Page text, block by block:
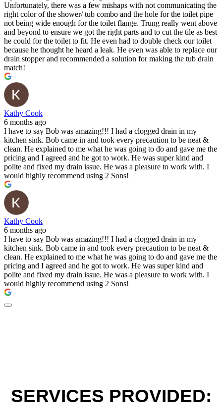
Unfortunately, there was a few mishaps with not communicating the
right color of the shower/ tub combo and the hole for the toilet pipe
not being wide enough for the toilet flange. Trung really went above
and beyond to ensure we got the right parts and to cut the tile as best
he could for the toilet to fit. He even had to double check our toilet
because he thought he heard a leak. He even was able to replace our
drain stopper and recommended a solution for making the tub drain
match!
Kathy Cook
6 months ago
I have to say Bob was amazing!!! I had a clogged drain in my
kitchen sink. Bob came in and took every precaution to be neat &
clean. He explained to me what he was going to do and gave me the
pricing and I agreed and he got to work. He was super kind and
polite and fixed my drain issue. He was a pleasure to work with. I
would highly recommend using 2 Sons!
Kathy Cook
6 months ago
I have to say Bob was amazing!!! I had a clogged drain in my
kitchen sink. Bob came in and took every precaution to be neat &
clean. He explained to me what he was going to do and gave me the
pricing and I agreed and he got to work. He was super kind and
polite and fixed my drain issue. He was a pleasure to work with. I
would highly recommend using 2 Sons!
SERVICES PROVIDED: